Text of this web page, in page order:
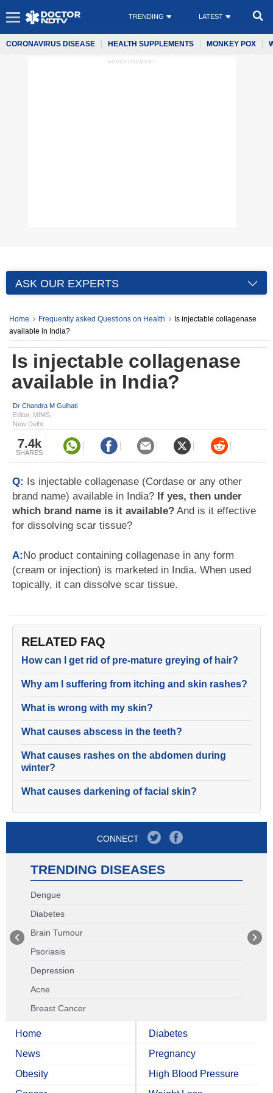
TRENDING LATEST
CORONAVIRUS DISEASE HEALTH SUPPLEMENTS MONKEY POX
ADVERTISEMENT
ASK OUR EXPERTS
Home Frequently asked Questions on Health
Is injectable collagenase
available in India?
Is injectable collagenase
available in India?
Dr Chandra M Gulhati
Editor, MIMS,
New Delhi
7.4k
SHARES
Q: Is injectable collagenase (Cordase or any other
brand name) available in India? If yes, then under
which brand name is it available? And is it effective
for dissolving scar tissue?
A:No product containing collagenase in any form
(cream or injection) is marketed in India. When used
topically, it can dissolve scar tissue.
RELATED FAQ
How can I get rid of pre-mature greying of hair?
Why am I suffering from itching and skin rashes?
What is wrong with my skin?
What causes abscess in the teeth?
What causes rashes on the abdomen during
winter?
What causes darkening of facial skin?
CONNECT
TRENDING DISEASES
Dengue
Diabetes
Brain Tumour
Psoriasis
Depression
Acne
Breast Cancer
Home
News
Obesity
Diabetes
Pregnancy
High Blood Pressure